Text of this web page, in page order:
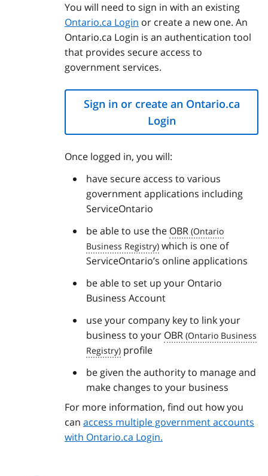
You will need to sign in with an existing
Ontario.ca Login or create a new one. An
Ontario.ca Login is an authentication tool
that provides secure access to
government services.
Sign in or create an Ontario.ca
Login
Once logged in, you will:
have secure access to various
government applications including
ServiceOntario
be able to use the OBR
which is one of
ServiceOntario’s online applications
be able to set up your Ontario
Business Account
use your company key to link your
business to your OBR
profile
be given the authority to manage and
make changes to your business
For more information, find out how you
can access multiple government accounts
with Ontario.ca Login.